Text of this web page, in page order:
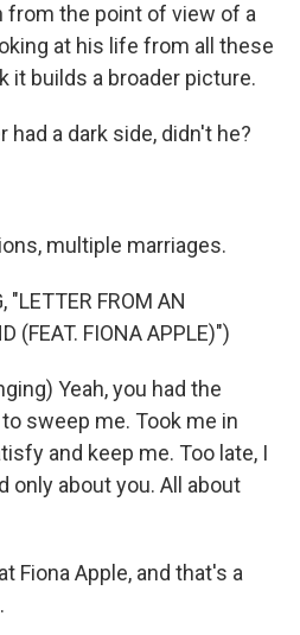
the point of view of a
at his life from all these
it builds a broader picture.
had a dark side, didn't he?
multiple marriages.
"LETTER FROM AN
(FEAT. FIONA APPLE)")
Yeah, you had the
sweep me. Took me in
and keep me. Too late, I
only about you. All about
Fiona Apple, and that's a